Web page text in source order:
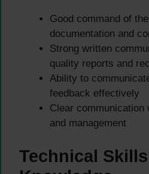
Good command of
documentation and
Strong written
quality reports and
Ability to
feedback effectively
Clear communication
and management
Technical